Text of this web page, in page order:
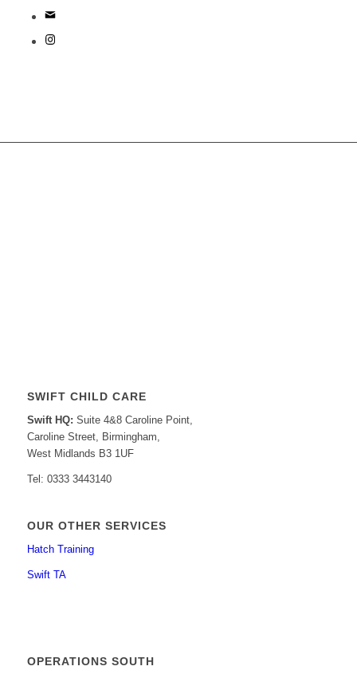
SWIFT CHILD CARE
Swift HQ: Suite 4&8 Caroline Point,
Caroline Street, Birmingham,
West Midlands B3 1UF
Tel: 0333 3443140
OUR OTHER SERVICES
Hatch Training
Swift TA
OPERATIONS SOUTH